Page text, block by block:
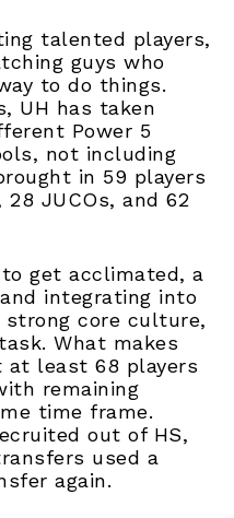
talented players,
guys who
to do things.
UH has taken
Power 5
not including
in 59 players
JUCOs, and 62
get acclimated, a
integrating into
core culture,
What makes
least 68 players
remaining
time frame.
out of HS,
used a
again.